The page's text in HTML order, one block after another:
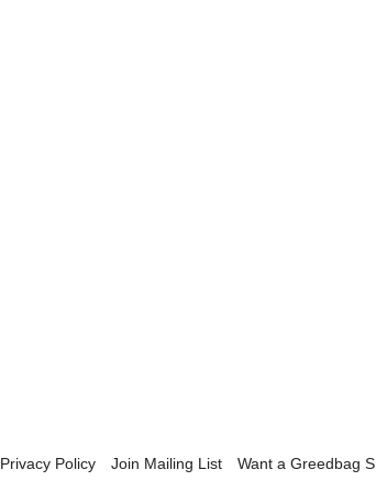
Privacy Policy Join Mailing List Want a Greedbag